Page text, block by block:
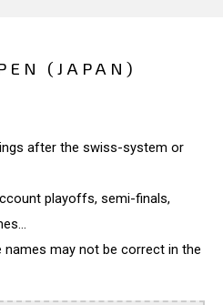
(JAPAN)
after the swiss-system or
playoffs, semi-finals,
names may not be correct in the